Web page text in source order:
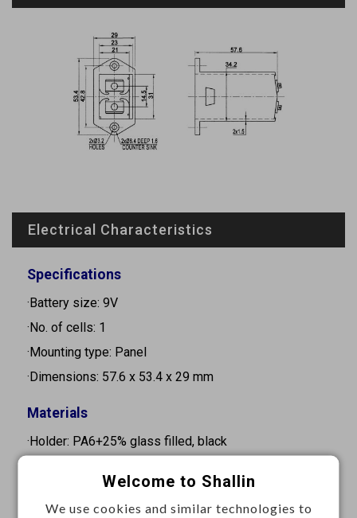
Electrical Characteristics
Specifications
·Battery size: 9V
·No. of cells: 1
·Mounting type: Panel
·Dimensions: 57.6 x 53.4 x 29 mm
Materials
·Holder: PA6+25% glass filled, black
·Spring: Φ0.7mm Stainless steel, natural
Welcome to Shallin
We use cookies and similar technologies to